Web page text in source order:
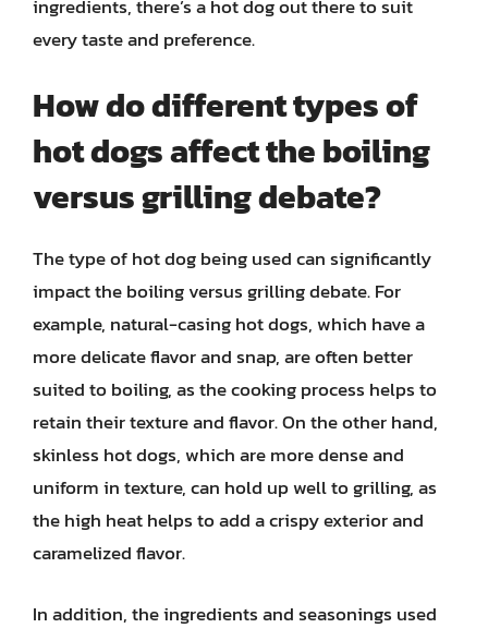
ingredients, there’s a hot dog out there to suit
every taste and preference.
How do different types of
hot dogs affect the boiling
versus grilling debate?
The type of hot dog being used can significantly
impact the boiling versus grilling debate. For
example, natural-casing hot dogs, which have a
more delicate flavor and snap, are often better
suited to boiling, as the cooking process helps to
retain their texture and flavor. On the other hand,
skinless hot dogs, which are more dense and
uniform in texture, can hold up well to grilling, as
the high heat helps to add a crispy exterior and
caramelized flavor.
In addition, the ingredients and seasonings used